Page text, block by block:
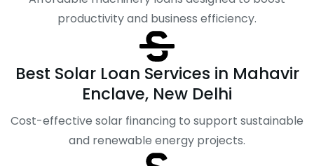
productivity and business efficiency.
Best Solar Loan Services in Mahavir
Enclave, New Delhi
Cost-effective solar financing to support sustainable
and renewable energy projects.